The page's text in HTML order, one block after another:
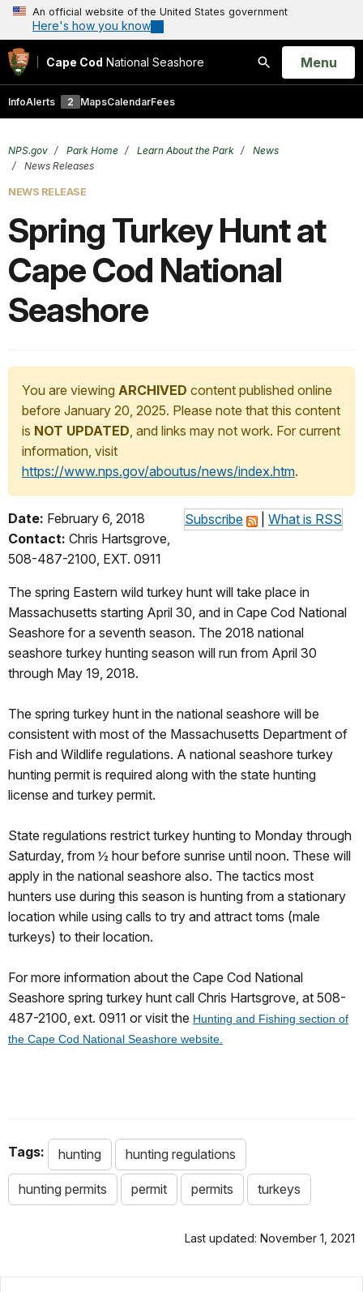
An official website of the United States government
Here's how you know
Cape Cod National Seashore
Search
Open
Menu
InfoAlerts 2 MapsCalendarFees
NPS.gov Park Home Learn About the Park
News
News Releases
NEWS RELEASE
Spring Turkey Hunt at
Cape Cod National
Seashore
You are viewing ARCHIVED content published online
before January 20, 2025. Please note that this content
is NOT UPDATED, and links may not work. For current
information, visit
https://www.nps.gov/aboutus/news/index.htm.
Subscribe What is RSS
Date: February 6, 2018
Contact: Chris Hartsgrove,
508-487-2100, EXT. 0911
The spring Eastern wild turkey hunt will take place in
Massachusetts starting April 30, and in Cape Cod National
Seashore for a seventh season. The 2018 national
seashore turkey hunting season will run from April 30
through May 19, 2018.
The spring turkey hunt in the national seashore will be
consistent with most of the Massachusetts Department of
Fish and Wildlife regulations. A national seashore turkey
hunting permit is required along with the state hunting
license and turkey permit.
State regulations restrict turkey hunting to Monday through
Saturday, from ½ hour before sunrise until noon. These will
apply in the national seashore also. The tactics most
hunters use during this season is hunting from a stationary
location while using calls to try and attract toms (male
turkeys) to their location.
For more information about the Cape Cod National
Seashore spring turkey hunt call Chris Hartsgrove, at 508-
487-2100, ext. 0911 or visit the Hunting and Fishing section of
the Cape Cod National Seashore website.
Tags: hunting hunting regulations
hunting permits permit permits turkeys
Last updated: November 1, 2021